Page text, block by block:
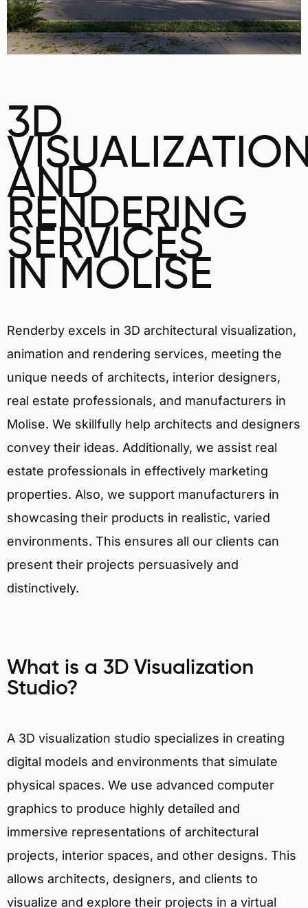
3D
AND
RENDERING
SERVICES
IN MOLISE
Renderby excels in 3D architectural visualization,
animation and rendering services, meeting the
unique needs of architects, interior designers,
real estate professionals, and manufacturers in
Molise. We skillfully help architects and designers
convey their ideas. Additionally, we assist real
estate professionals in effectively marketing
properties. Also, we support manufacturers in
showcasing their products in realistic, varied
environments. This ensures all our clients can
present their projects persuasively and
distinctively.
What is a 3D Visualization
Studio?
A 3D visualization studio specializes in creating
digital models and environments that simulate
physical spaces. We use advanced computer
graphics to produce highly detailed and
immersive representations of architectural
projects, interior spaces, and other designs. This
allows architects, designers, and clients to
visualize and explore their projects in a virtual